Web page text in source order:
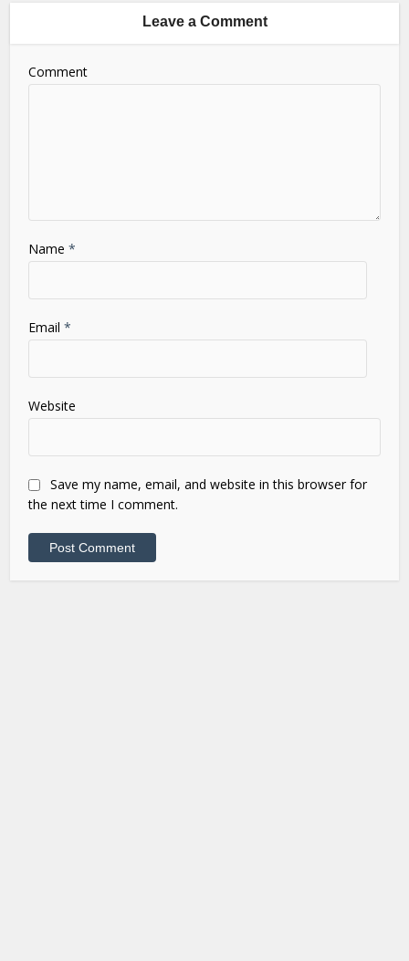
Leave a Comment
Comment
Name*
Email*
Website
Save my name, email, and website in this browser for
the next time I comment.